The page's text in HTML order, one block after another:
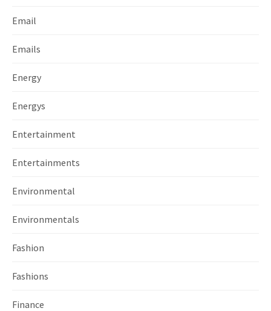
Email
Emails
Energy
Energys
Entertainment
Entertainments
Environmental
Environmentals
Fashion
Fashions
Finance